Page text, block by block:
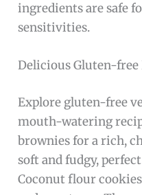
ingredients are safe
sensitivities.
Delicious Gluten-free
Explore gluten-free
mouth-watering
brownies for a rich,
soft and fudgy,
Coconut flour